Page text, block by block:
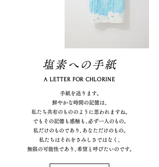
塩素への手紙
A LETTER FOR CHLORINE